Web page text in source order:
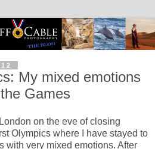
My mixed emotions
Games
on the eve of closing
Olympics where I have stayed to
with very mixed emotions. After